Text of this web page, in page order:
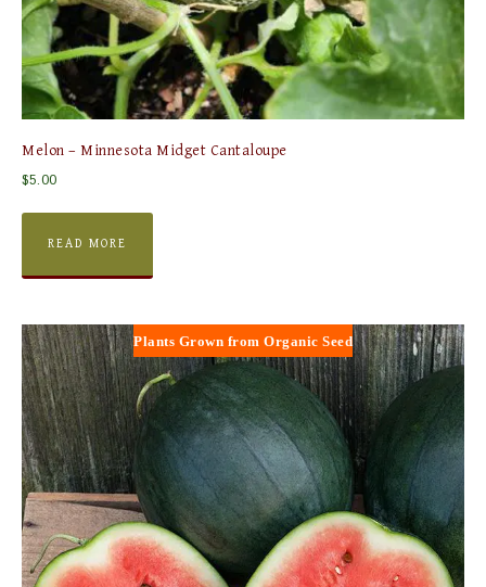
Melon – Minnesota Midget Cantaloupe
$5.00
READ MORE
Plants Grown from Organic Seed